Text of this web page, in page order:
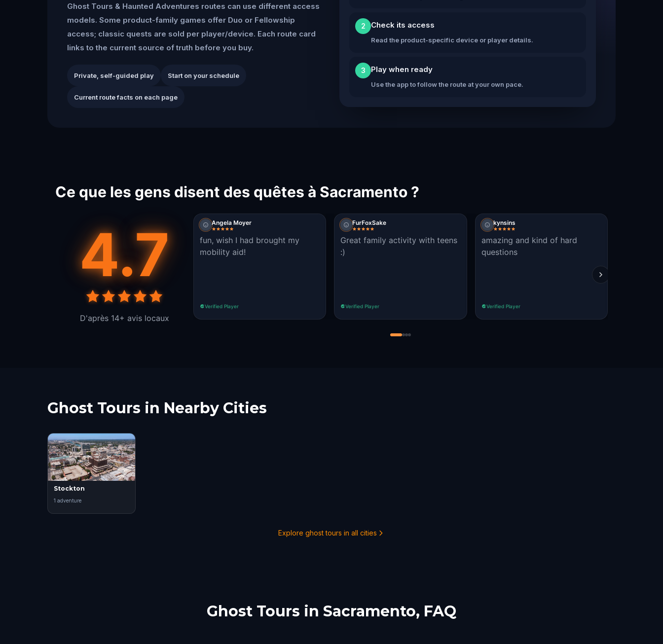
Ghost Tours & Haunted Adventures routes can use different access
models. Some product-family games offer Duo or Fellowship
access; classic quests are sold per player/device. Each route card
links to the current source of truth before you buy.
Private, self-guided play Start on your schedule
Current route facts on each page
2 Check its access
Read the product-specific device or player details.
3 Play when ready
Use the app to follow the route at your own pace.
Ce que les gens disent des quêtes à Sacramento ?
4.7
D'après 14+ avis locaux
Angela Moyer
fun, wish I had brought my
mobility aid!
Verified Player
FurFoxSake
Great family activity with teens
:)
Verified Player
kynsins
amazing and kind of hard
questions
Verified Player
Ghost Tours in Nearby Cities
Stockton
1 adventure
Explore ghost tours in all cities
Ghost Tours in Sacramento, FAQ